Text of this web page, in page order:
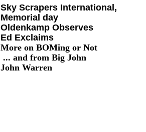
Sky Scrapers International,
Memorial day
Oldenkamp Observes
Ed Exclaims
More on BOMing or Not
... and from Big John
John Warren